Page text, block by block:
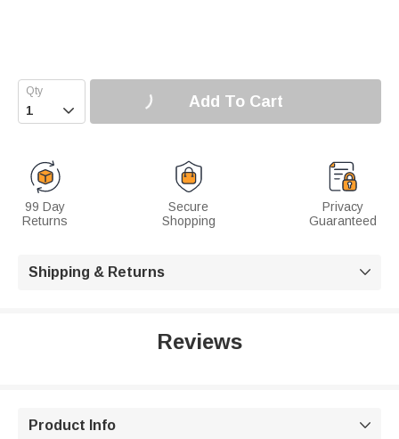
 Add To Cart
99 Day
Returns
Secure
Shopping
Privacy
Guaranteed
Shipping & Returns 
Reviews
Product Info 